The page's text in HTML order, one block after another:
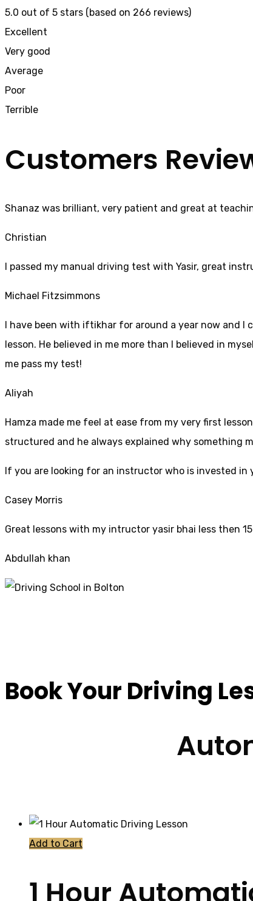
5.0 out of 5 stars (based on 266 reviews)
Excellent
Very good
Average
Poor
Terrible
Customers
Shanaz was brilliant, very patient and great at
Christian
I passed my manual driving test with Yasir, great
Michael Fitzsimmons
I have been with iftikhar for around a year now and I
lesson. He believed in me more than I believed in
me pass my test!
Aliyah
Hamza made me feel at ease from my very first
structured and he always explained why something
If you are looking for an instructor who is invested in
Casey Morris
Great lessons with my intructor yasir bhai less then
Abdullah khan
Book Driving
Book Your Driving
Add to Cart
1 Hour